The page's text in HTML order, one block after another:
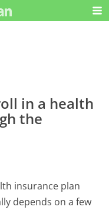
in a health
the
insurance plan
depends on a few